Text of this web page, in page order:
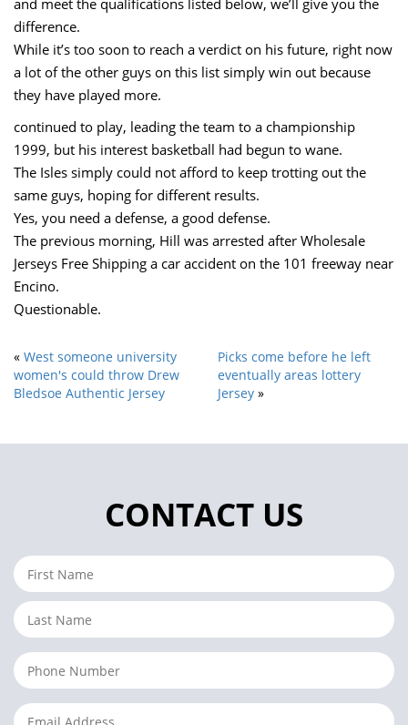
and meet the qualifications listed below, we’ll give you the
difference.
While it’s too soon to reach a verdict on his future, right now
a lot of the other guys on this list simply win out because
they have played more.
continued to play, leading the team to a championship
1999, but his interest basketball had begun to wane.
The Isles simply could not afford to keep trotting out the
same guys, hoping for different results.
Yes, you need a defense, a good defense.
The previous morning, Hill was arrested after Wholesale
Jerseys Free Shipping a car accident on the 101 freeway near
Encino.
Questionable.
« West someone university
women's could throw Drew
Bledsoe Authentic Jersey
Picks come before he left
eventually areas lottery
Jersey »
CONTACT US